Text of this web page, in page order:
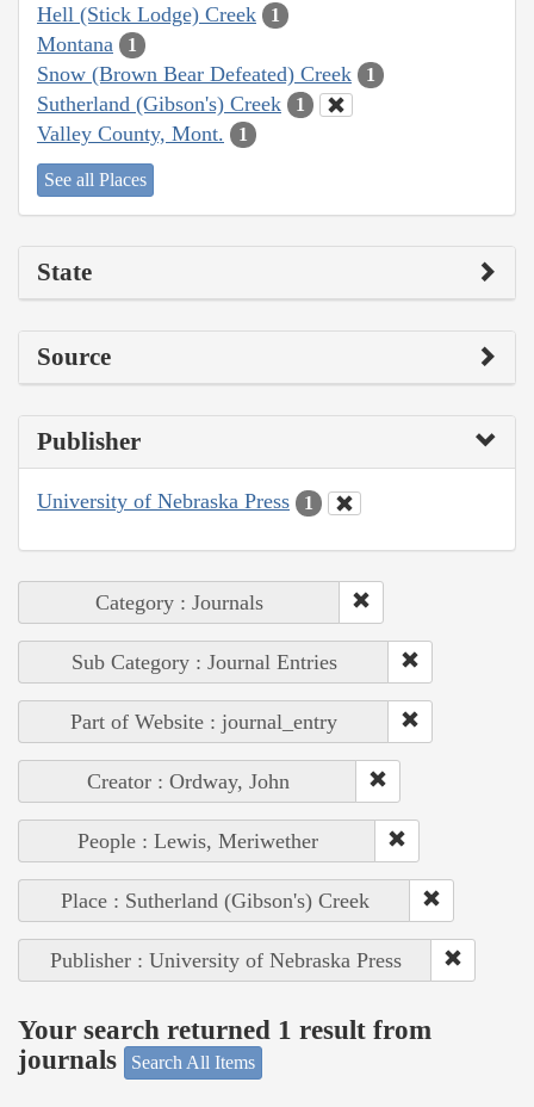
Hell (Stick Lodge) Creek 1
Montana 1
Snow (Brown Bear Defeated) Creek 1
Sutherland (Gibson's) Creek 1
Valley County, Mont. 1
See all Places
State
Source
Publisher
University of Nebraska Press 1
Category : Journals
Sub Category : Journal Entries
Part of Website : journal_entry
Creator : Ordway, John
People : Lewis, Meriwether
Place : Sutherland (Gibson's) Creek
Publisher : University of Nebraska Press
Your search returned 1 result from
journals
Search All Items